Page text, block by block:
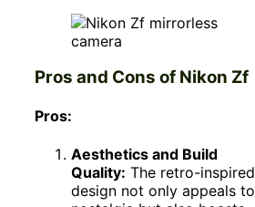
Pros and Cons of Nikon Zf
Pros:
Aesthetics and Build
Quality: The retro-inspired
design not only appeals to